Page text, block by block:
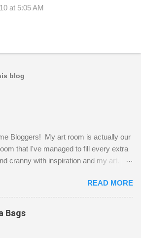
at 5:05 AM
blog
Bloggers! My art room is actually our
that I've managed to fill every extra
cranny with inspiration and my art.
and Fetzer. Hurry and grab a seat
beats you to it! Along this side of
I've managed to squeeze in 2 computer
and a lot of my stuff. As you can see, my
READ MORE
Bags